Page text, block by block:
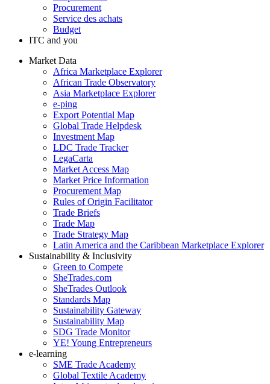
Procurement
Service des achats
Budget
ITC and you
Market Data
Africa Marketplace Explorer
African Trade Observatory
Asia Marketplace Explorer
e-ping
Export Potential Map
Global Trade Helpdesk
Investment Map
LDC Trade Tracker
LegaCarta
Market Access Map
Market Price Information
Procurement Map
Rules of Origin Facilitator
Trade Briefs
Trade Map
Trade Strategy Map
Latin America and the Caribbean Marketplace Explorer
Sustainability & Inclusivity
Green to Compete
SheTrades.com
SheTrades Outlook
Standards Map
Sustainability Gateway
Sustainability Map
SDG Trade Monitor
YE! Young Entrepreneurs
e-learning
SME Trade Academy
Global Textile Academy